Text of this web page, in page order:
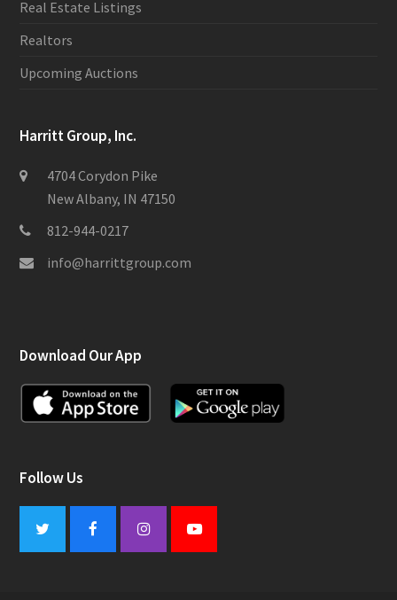
Real Estate Listings
Realtors
Upcoming Auctions
Harritt Group, Inc.
4704 Corydon Pike
New Albany, IN 47150
812-944-0217
info@harrittgroup.com
Download Our App
Follow Us
Twitter FacebookInstagramYoutube